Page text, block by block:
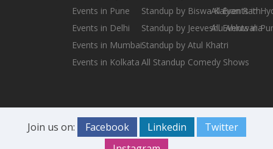
Events in Pune
Events in Delhi
Events in Mumbai
Events in Kolkata
Standup by Biswa Kalyan Rath
Standup by Jeeveshu Ahluwalia
Standup by Atul Khatri
All Standup Comedy Shows
All Events in
All Events in
Join us on: Facebook Linkedin
Twitter